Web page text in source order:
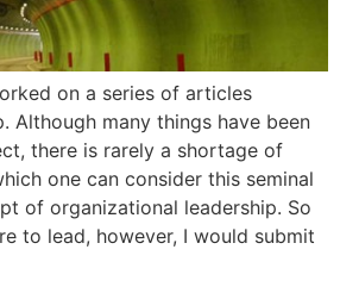
on a series of articles
Although many things have been
there is rarely a shortage of
one can consider this seminal
of organizational leadership. So
to lead, however, I would submit